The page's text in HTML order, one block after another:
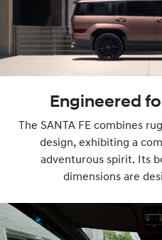
Engineered
The SANTA FE combines
design, exhibiting a
adventurous spirit. Its
dimensions are